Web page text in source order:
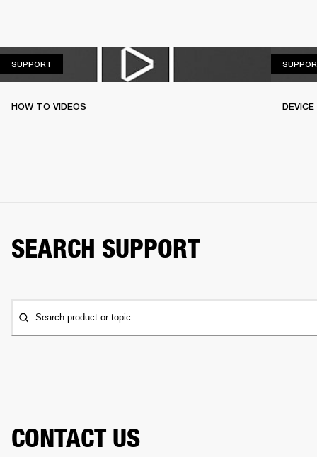
SUPPORT
HOW TO VIDEOS
SEARCH SUPPORT
Search product or topic
CONTACT US